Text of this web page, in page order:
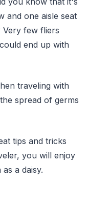
and one aisle seat
Very few fliers
end up with
traveling with
spread of germs
tips and tricks
you will enjoy
a daisy.